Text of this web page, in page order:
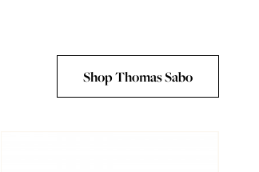
Shop Thomas Sabo